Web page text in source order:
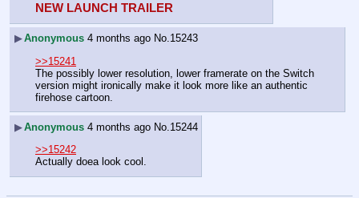
NEW LAUNCH TRAILER
▶Anonymous 4 months ago No.15243
>>15241
The possibly lower resolution, lower framerate on the Switch
version might ironically make it look more like an authentic
firehose cartoon.
▶Anonymous 4 months ago No. 15244
>>15242
Actually doea look cool.